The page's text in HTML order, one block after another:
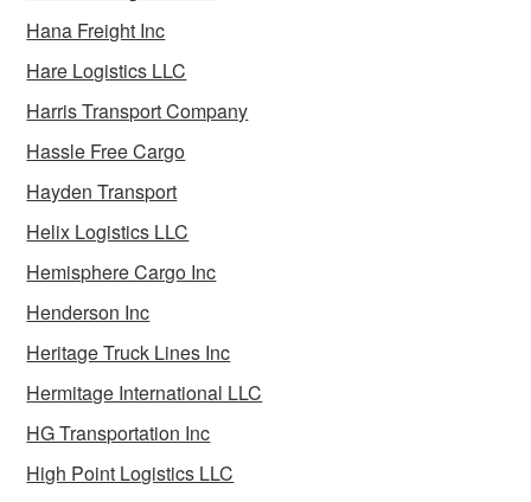
Hana Freight Inc
Hare Logistics LLC
Harris Transport Company
Hassle Free Cargo
Hayden Transport
Helix Logistics LLC
Hemisphere Cargo Inc
Henderson Inc
Heritage Truck Lines Inc
Hermitage International LLC
HG Transportation Inc
High Point Logistics LLC